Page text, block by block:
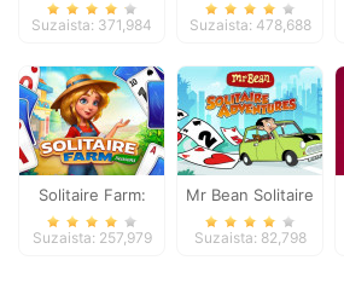
Solitaire Tripeaks
Suzaista: 371,984
2
Suzaista: 478,688
Solitaire Farm:
Seasons
Suzaista: 257,979
Mr Bean Solitaire
Adventures
Suzaista: 82,798